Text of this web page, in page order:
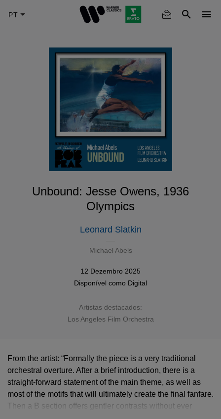
Unbound: Jesse Owens, 1936
Olympics
Leonard Slatkin
Michael Abels
12 Dezembro 2025
Disponível como Digital
Artistas destacados:
Los Angeles Film Orchestra
From the artist: “Formally the piece is a very traditional
orchestral overture. After a brief introduction, there is a
straight-forward statement of the main theme, as well as
most of the motifs that will ultimately create the final fanfare.
Then a B section offers gentler contrasts without ever